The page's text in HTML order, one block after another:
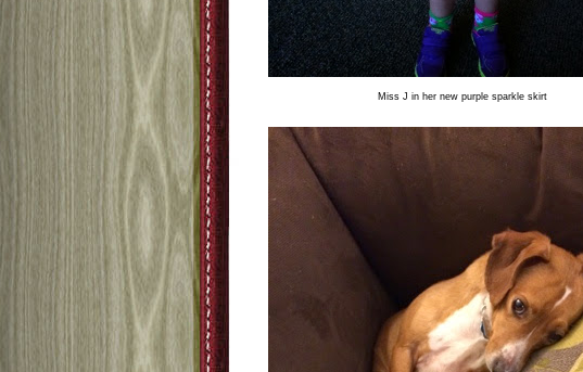
Miss J in her new purple sparkle skirt